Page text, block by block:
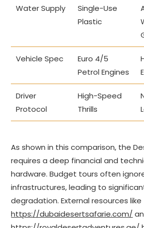
Water Supply
Single-Use
Plastic
Vehicle Spec
Euro 4/5
Petrol Engines
Driver
Protocol
High-Speed
Thrills
As shown in this comparison, the
requires a deep financial and
hardware. Budget tours often
infrastructures, leading to
degradation. External resources like
https://dubaidesertsafarie.com/